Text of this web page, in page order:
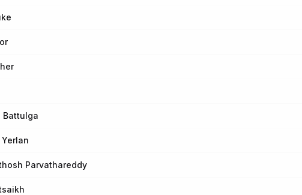
Battulga
Parvathareddy